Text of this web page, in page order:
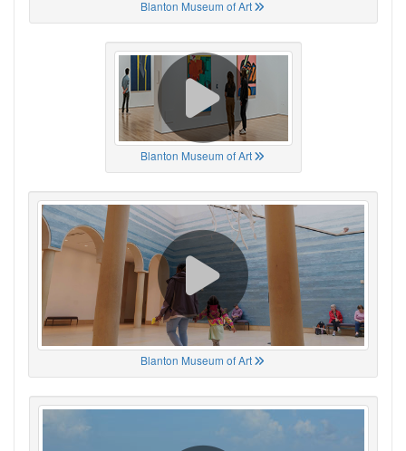
Blanton Museum of Art
Blanton Museum of Art
Blanton Museum of Art